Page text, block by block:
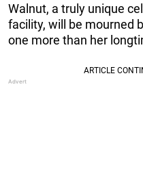
Walnut, a truly unique
facility, will be mourned
one more than her